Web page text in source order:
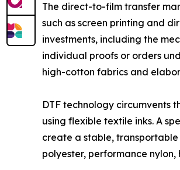
The direct-to-film transfer
such as screen printing and
investments, including the
individual proofs or orders
high-cotton fabrics and
DTF technology circumvents
using flexible textile inks. A
create a stable,
polyester, performance